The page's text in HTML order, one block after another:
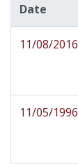
Date
11/08/2016
11/05/1996